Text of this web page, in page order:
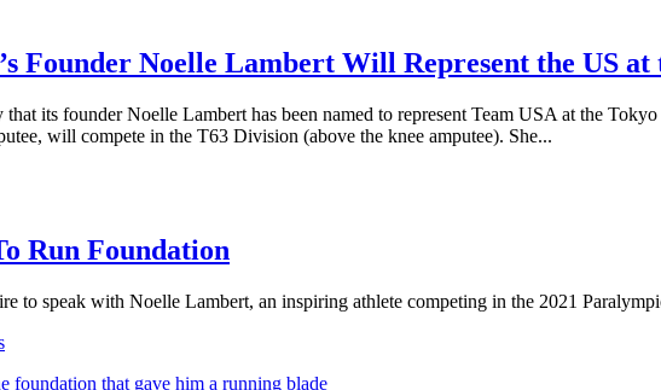
Founder Noelle Lambert Will Represent the US
its founder Noelle Lambert has been named to represent Team USA at the
will compete in the T63 Division (above the knee amputee). She...
Run Foundation
to speak with Noelle Lambert, an inspiring athlete competing in the 2021